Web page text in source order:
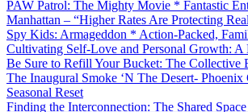
PAW Patrol: The Mighty Movie * Fantastic
Manhattan – “Higher Rates Are Protecting
Spy Kids: Armageddon * Action-Packed,
Cultivating Self-Love and Personal Growth: A
Be Sure to Refill Your Bucket: The Collective
The Inaugural Smoke ‘N The Desert- Phoenix
Seasonal Reset
Finding the Interconnection: The Shared